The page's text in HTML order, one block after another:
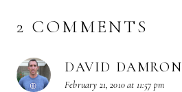
2 COMMENTS
DAVID DAMRON
February 21, 2010 at 11:57 pm